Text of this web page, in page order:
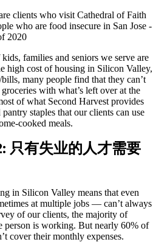
families and seniors we serve are
high cost of housing in Silicon Valley,
many people find that they can’t
with what’s left over at the
of what Second Harvest provides
staples that our clients can use
cooked meals.
: 只有失业的人才需要
in Silicon Valley means that even
at multiple jobs — can’t always
of our clients, the majority of
person is working. But nearly 60% of
cover their monthly expenses.